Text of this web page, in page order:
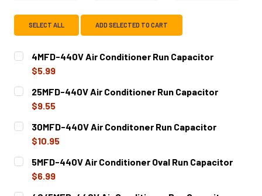
SELECT ALL ADD SELECTED TO CART
4MFD-440V Air Conditioner Run Capacitor
$5.99
CURRENT
STOCK:
QUANTITY:
DECREASE QUANTITY OF 4MFD-440V AIR CONDITIONER
25MFD-440V Air Conditioner Run Capacitor
$9.55
CURRENT
STOCK:
QUANTITY:
DECREASE QUANTITY OF 25MFD-440V AIR CONDITIONER
30MFD-440V Air Conditoner Run Capacitor
$10.95
CURRENT
STOCK:
QUANTITY:
DECREASE QUANTITY OF 30MFD-440V AIR CONDITONER
5MFD-440V Air Conditioner Oval Run Capacitor
$6.99
CURRENT
QUANTITY: